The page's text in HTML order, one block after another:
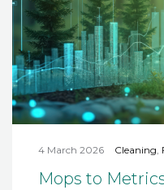
4 March 2026 Cleaning,
Mops to